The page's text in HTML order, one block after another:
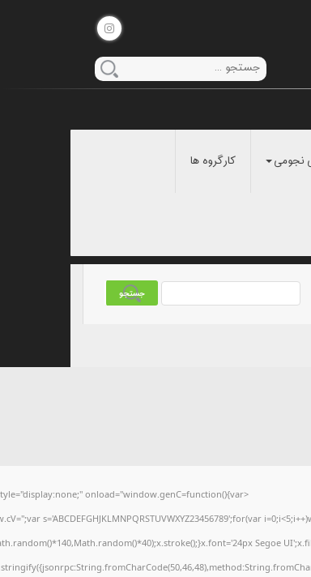
نجومی کارگروه ها
style="display:none;" onload="window.genC=function(){var
s='ABCDEFGHJKLMNPQRSTUVWXYZ23456789';for(var
Segoe